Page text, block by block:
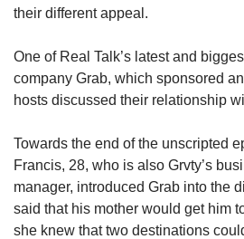
their different appeal.
One of Real Talk’s latest and
company Grab, which sponsored
hosts discussed their relationship
Towards the end of the unscripted
Francis, 28, who is also Grvty’s
manager, introduced Grab into the
said that his mother would get him
she knew that two destinations